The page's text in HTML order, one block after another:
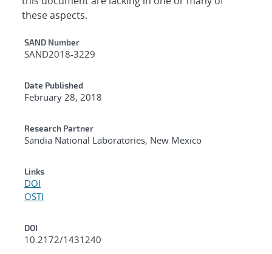
these aspects.
Additional Metadata
SAND Number
SAND2018-3229
Date Published
February 28, 2018
Research Partner
Sandia National Laboratories, New Mexico
Links
DOI
OSTI
DOI
10.2172/1431240